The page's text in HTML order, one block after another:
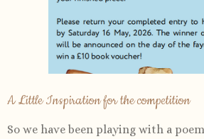
A Little Inspiration for the competition
So we have been playing with a